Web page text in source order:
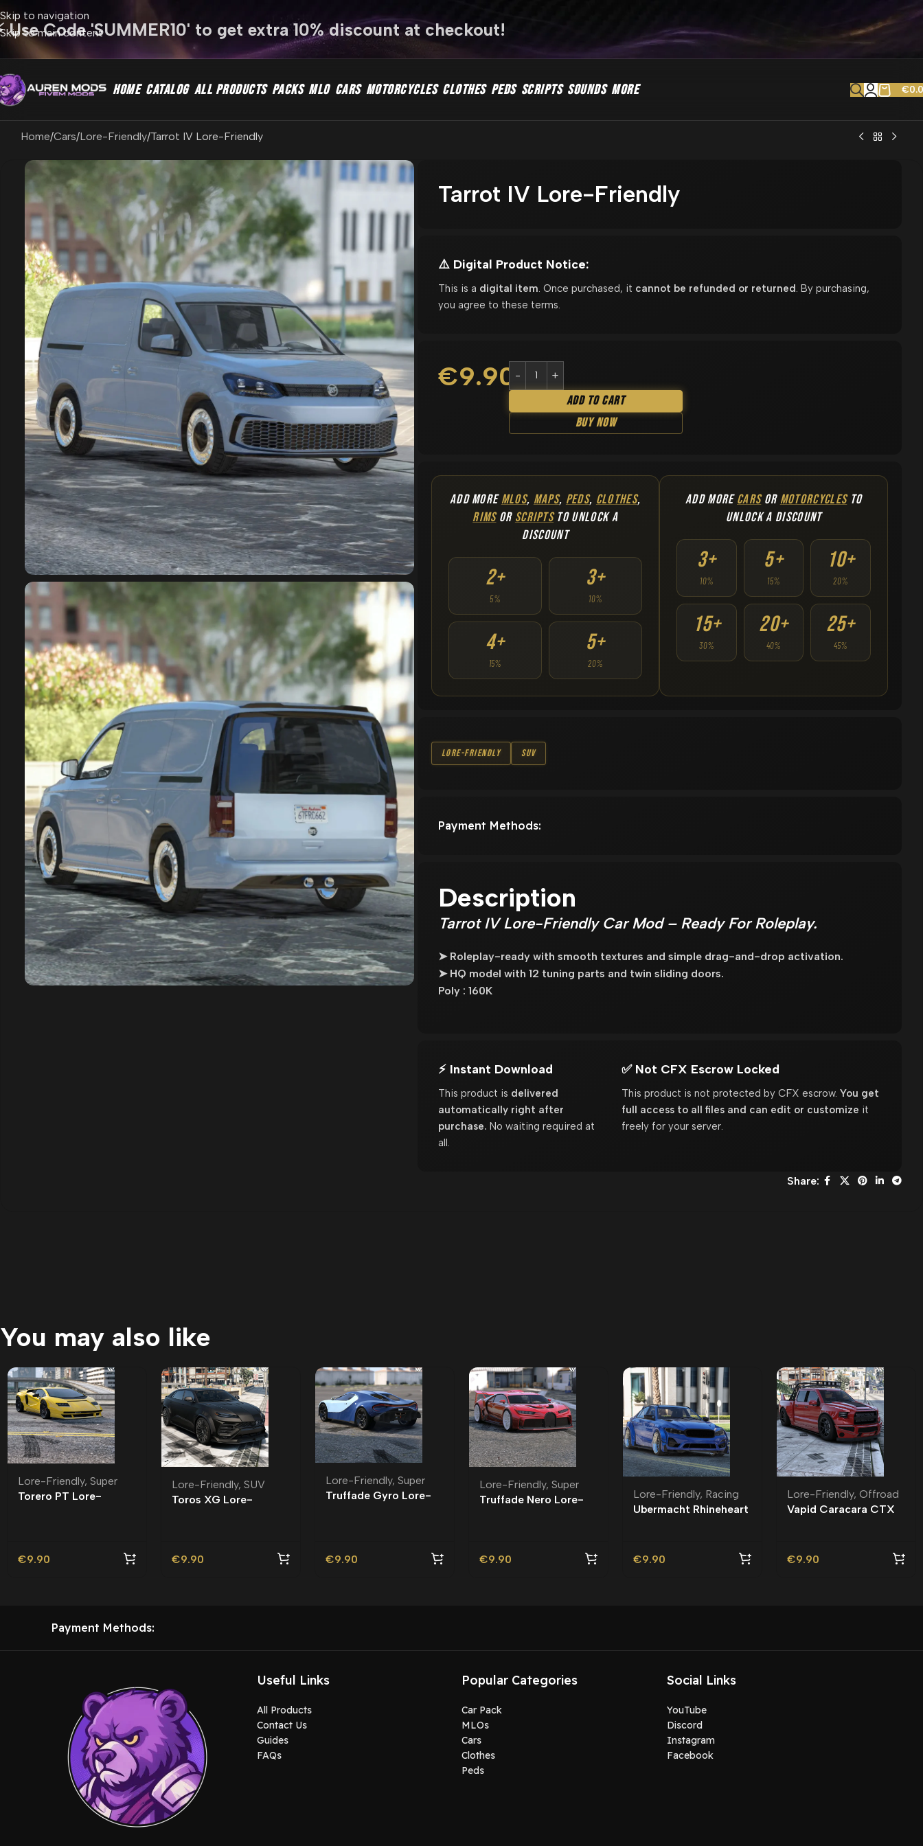
Skip to navigation
Skip to main content
Use Code 'SUMMER10' to get extra 10% discount at checkout!
HOME CATALOG ALL PRODUCTS PACKS MLO CARS MOTORCYCLES CLOTHES PEDS SCRIPTS SOUNDS MORE €
Home Cars Lore-Friendly Tarrot IV Lore-Friendly
Tarrot IV Lore-Friendly
⚠️ Digital Product Notice:
This is a digital item . Once purchased, it cannot be refunded or returned . By purchasing,
you agree to these terms.
€9.90
Add To Cart
Buy Now
ADD MOREMLOS, MAPS, PEDS, CLOTHES,
RIMSOR SCRIPTSTO UNLOCK A
DISCOUNT
2+
5%
3+
10%
4+
15%
5+
20%
ADD MORECARSOR MOTORCYCLESTO
UNLOCK A DISCOUNT
3+
10%
5+
15%
10+
20%
15+
30%
20+
40%
25+
45%
Lore-Friendly SUV
Payment Methods:
Description
Tarrot IV Lore-Friendly Car Mod – Ready For Roleplay.
➤ Roleplay-ready with smooth textures and simple drag-and-drop activation.
➤ HQ model with 12 tuning parts and twin sliding doors.
Poly : 160K
⚡ Instant Download
This product is delivered
automatically right after
purchase. No waiting required at
all.
✅ Not CFX Escrow Locked
This product is not protected by CFX escrow.You get
full access to all files and can edit or customize it
freely for your server.
Share:
You may also like
Lore-Friendly, Super
Torero PT Lore-
€9.90
Lore-Friendly, SUV
Toros XG Lore-
€9.90
Lore-Friendly, Super
Truffade Gyro Lore-
€9.90
Lore-Friendly, Super
Truffade Nero Lore-
€9.90
Lore-Friendly, Racing
Ubermacht Rhineheart
€9.90
Lore-Friendly, Offroad
Vapid Caracara CTX
€9.90
Payment Methods:
Useful Links
All Products
Contact Us
Guides
FAQs
Popular Categories
Car Pack
MLOs
Cars
Clothes
Peds
Social Links
YouTube
Discord
Instagram
Facebook